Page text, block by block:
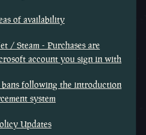
of availability
/ Steam - Purchases are
account you sign in with
following the introduction
system
Updates